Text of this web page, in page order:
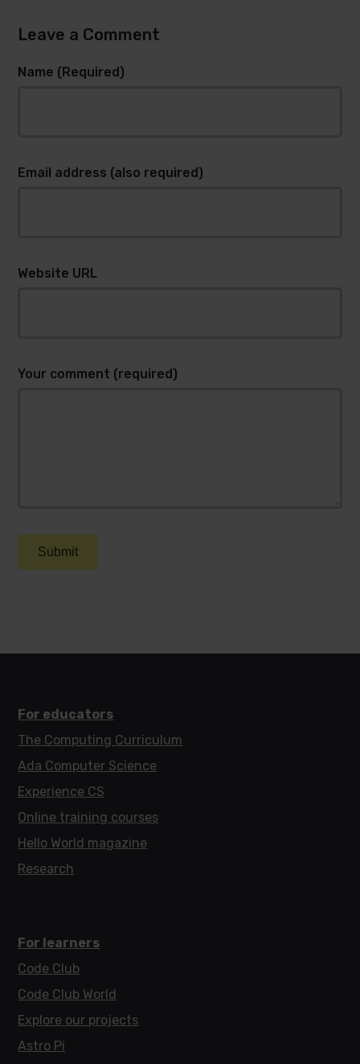
Leave a Comment
Name (Required)
Email address (also required)
Website URL
Your comment (required)
Submit
For educators
The Computing Curriculum
Ada Computer Science
Experience CS
Online training courses
Hello World magazine
Research
For learners
Code Club
Code Club World
Explore our projects
Astro Pi